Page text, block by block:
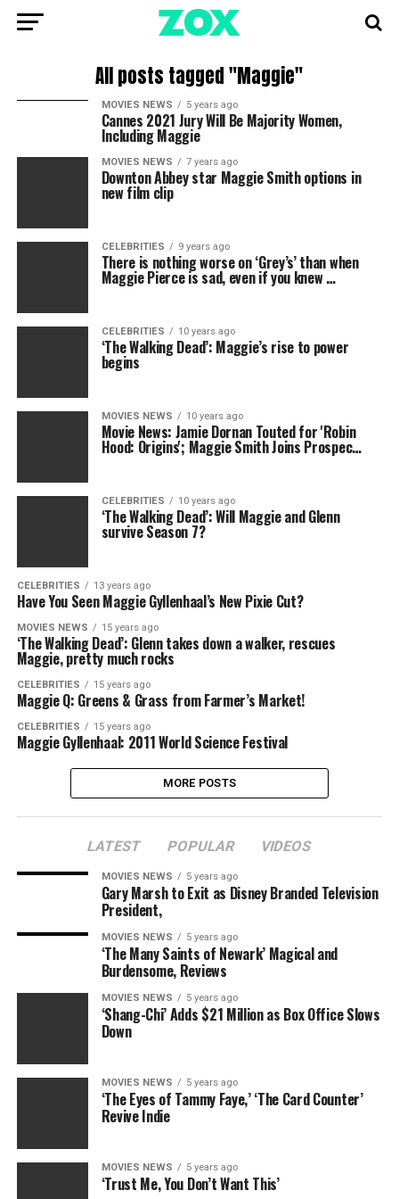
All posts tagged "Maggie"
MOVIES NEWS 5 years ago
Cannes 2021 Jury Will Be Majority Women,
Including Maggie
MOVIES NEWS 7 years ago
Downton Abbey star Maggie Smith options in
new film clip
CELEBRITIES 9 years ago
There is nothing worse on ‘Grey’s’ than when
Maggie Pierce is sad, even if you knew …
CELEBRITIES 10 years ago
‘The Walking Dead’: Maggie’s rise to power
begins
MOVIES NEWS 10 years ago
Movie News: Jamie Dornan Touted for 'Robin
Hood: Origins'; Maggie Smith Joins Prospec…
CELEBRITIES 10 years ago
‘The Walking Dead’: Will Maggie and Glenn
survive Season 7?
CELEBRITIES 13 years ago
Have You Seen Maggie Gyllenhaal’s New Pixie Cut?
MOVIES NEWS 15 years ago
‘The Walking Dead’: Glenn takes down a walker, rescues
Maggie, pretty much rocks
CELEBRITIES 15 years ago
Maggie Q: Greens & Grass from Farmer’s Market!
CELEBRITIES 15 years ago
Maggie Gyllenhaal: 2011 World Science Festival
MORE POSTS
LATEST POPULAR VIDEOS
MOVIES NEWS 5 years ago
Gary Marsh to Exit as Disney Branded Television
President,
MOVIES NEWS 5 years ago
‘The Many Saints of Newark’ Magical and
Burdensome, Reviews
MOVIES NEWS 5 years ago
‘Shang-Chi’ Adds $21 Million as Box Office Slows
Down
MOVIES NEWS 5 years ago
‘The Eyes of Tammy Faye,’ ‘The Card Counter’
Revive Indie
MOVIES NEWS 5 years ago
‘Trust Me, You Don’t Want This’